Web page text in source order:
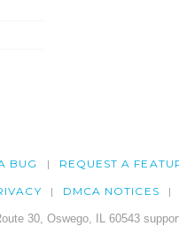
BUG REQUEST A
DMCA NOTICES
30, Oswego, IL 60543